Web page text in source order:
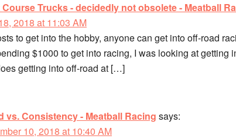
Trucks - decidedly not obsolete - Meatball
2018 at 11:03 AM
to get into the hobby, anyone can get into off-road
$1000 to get into racing, I was looking at getting
getting into off-road at […]
vs. Consistency - Meatball Racing says:
10, 2018 at 10:40 AM